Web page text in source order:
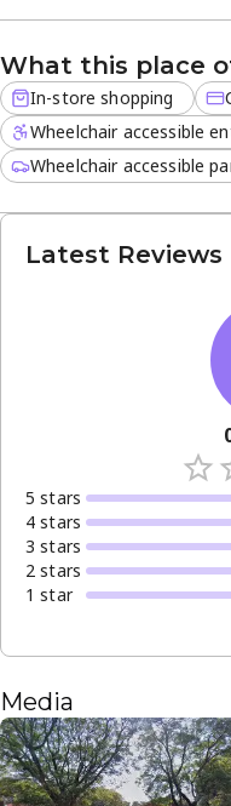
checkout. Visit for all
your signature scent.
What this place
In-store shopping
Wheelchair accessible
Wheelchair accessible
Latest Reviews
5 stars
4 stars
3 stars
2 stars
1 star
Media